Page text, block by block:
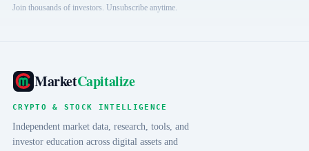
Join thousands of investors. Unsubscribe anytime.
MarketCapitalize
CRYPTO & STOCK INTELLIGENCE
Independent market data, research, tools, and
investor education across digital assets and